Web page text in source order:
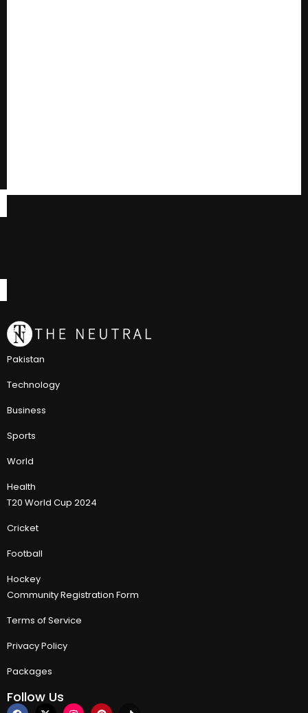
Pakistan
Technology
Business
Sports
World
Health
T20 World Cup 2024
Cricket
Football
Hockey
Community Registration Form
Terms of Service
Privacy Policy
Packages
Follow Us